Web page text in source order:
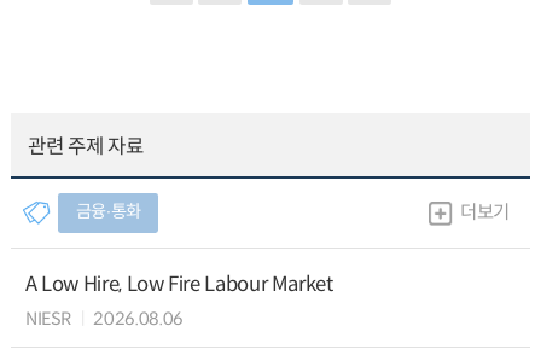
관련 주제 자료
금융∙통화 더보기
A Low Hire, Low Fire Labour Market
NIESR 2026.08.06